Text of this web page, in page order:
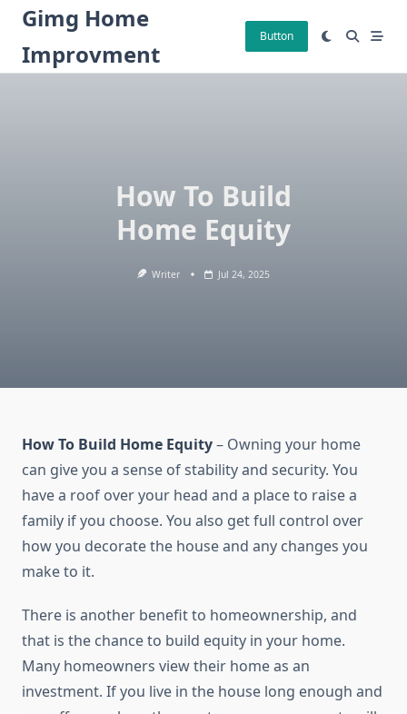
Skip
content
Gimg Home
Improvment
Button
How To Build
Home Equity
Writer Jul 24, 2025
How To Build Home Equity– Owning your home
can give you a sense of stability and security. You
have a roof over your head and a place to raise a
family if you choose. You also get full control over
how you decorate the house and any changes you
make to it.
There is another benefit to homeownership, and
that is the chance to build equity in your home.
Many homeowners view their home as an
investment. If you live in the house long enough and